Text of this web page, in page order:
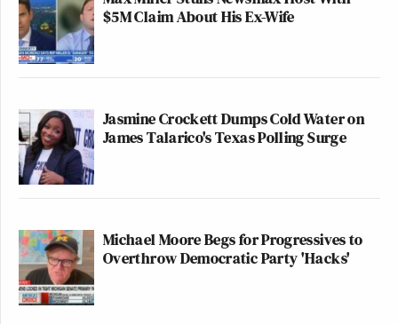
$5M Claim About His Ex-Wife
Jasmine Crockett Dumps Cold Water on
James Talarico's Texas Polling Surge
Michael Moore Begs for Progressives to
Overthrow Democratic Party 'Hacks'